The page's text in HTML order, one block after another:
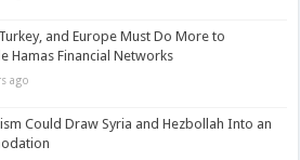
and Europe Must Do More to
Hamas Financial Networks
ago
Could Draw Syria and Hezbollah Into an